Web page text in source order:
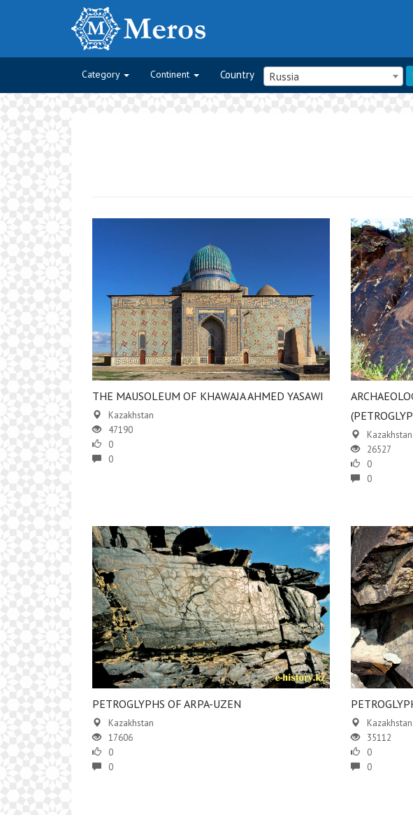
Category Continent Country Russia
​THE MAUSOLEUM OF KHAWAJA AHMED YASAWI
Kazakhstan
47190
0
0
Kazakhstan
26527
0
0
PETROGLYPHS OF ARPA-UZEN
Kazakhstan
17606
0
0
Kazakhstan
35112
0
0